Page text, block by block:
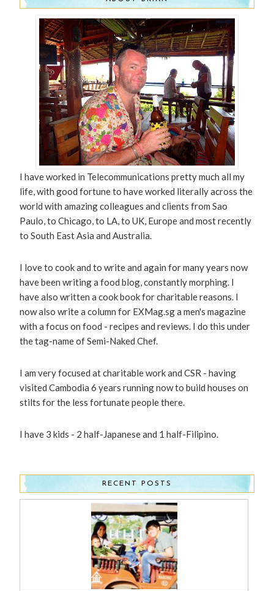
I have worked in Telecommunications pretty much all my
life, with good fortune to have worked literally across the
world with amazing colleagues and clients from Sao
Paulo, to Chicago, to LA, to UK, Europe and most recently
to South East Asia and Australia.
I love to cook and to write and again for many years now
have been writing a food blog, constantly morphing. I
have also written a cook book for charitable reasons. I
now also write a column for EXMag.sg a men's magazine
with a focus on food - recipes and reviews. I do this under
the tag-name of Semi-Naked Chef.
I am very focused at charitable work and CSR - having
visited Cambodia 6 years running now to build houses on
stilts for the less fortunate people there.
I have 3 kids - 2 half-Japanese and 1 half-Filipino.
RECENT POSTS